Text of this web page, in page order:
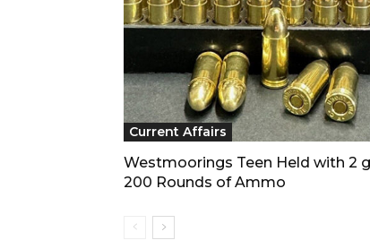
Current Affairs
Westmoorings Teen Held with 2
200 Rounds of Ammo